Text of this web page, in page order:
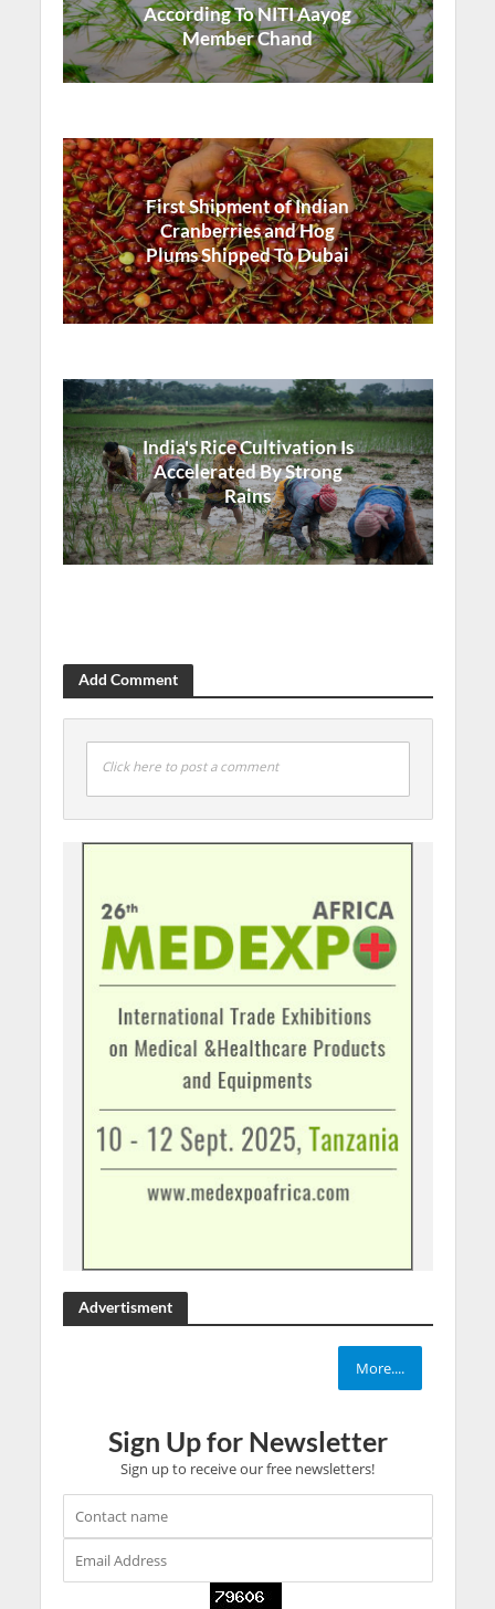
According To NITI Aayog
Member Chand
First Shipment of Indian
Cranberries and Hog
Plums Shipped To Dubai
India's Rice Cultivation Is
Accelerated By Strong
Rains
Add Comment
Click here to post a comment
Advertisment
More....
Sign Up for Newsletter
Sign up to receive our free newsletters!